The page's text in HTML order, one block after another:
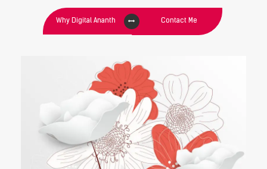
Why Digital Ananth Contact Me